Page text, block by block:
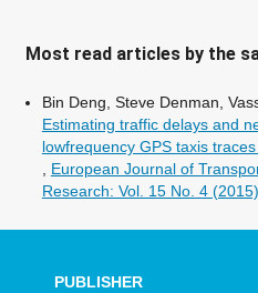
Most read articles by the
Bin Deng, Steve Denman,
Estimating traffic delays and
lowfrequency GPS taxis
European Journal of
Research: Vol. 15 No. 4 (2015)
PUBLISHER